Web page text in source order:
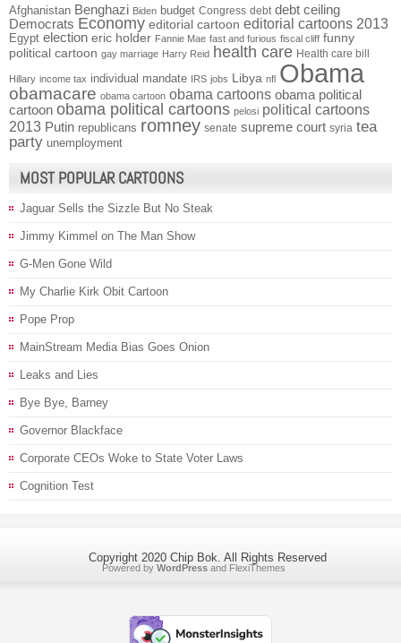
Afghanistan Benghazi Biden budget Congress debt debt ceiling
Democrats Economy editorial cartoon editorial cartoons 2013
Egypt election eric holder Fannie Mae fast and furious fiscal cliff funny
political cartoon gay marriage Harry Reid health care Health care bill
Hillary income tax individual mandate IRS jobs Libya nfl Obama
obamacare obama cartoon obama cartoons obama political
cartoon obama political cartoons pelosi political cartoons
2013 Putin republicans romney senate supreme court syria tea
party unemployment
MOST POPULAR CARTOONS
Jaguar Sells the Sizzle But No Steak
Jimmy Kimmel on The Man Show
G-Men Gone Wild
My Charlie Kirk Obit Cartoon
Pope Prop
MainStream Media Bias Goes Onion
Leaks and Lies
Bye Bye, Barney
Governor Blackface
Corporate CEOs Woke to State Voter Laws
Cognition Test
Copyright 2020 Chip Bok. All Rights Reserved
Powered by WordPress and FlexiThemes